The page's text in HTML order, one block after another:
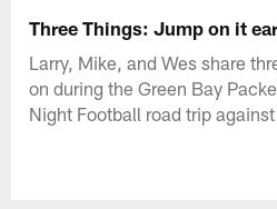
Three Things: Jump on it
Larry, Mike, and Wes share
on during the Green Bay
Night Football road trip